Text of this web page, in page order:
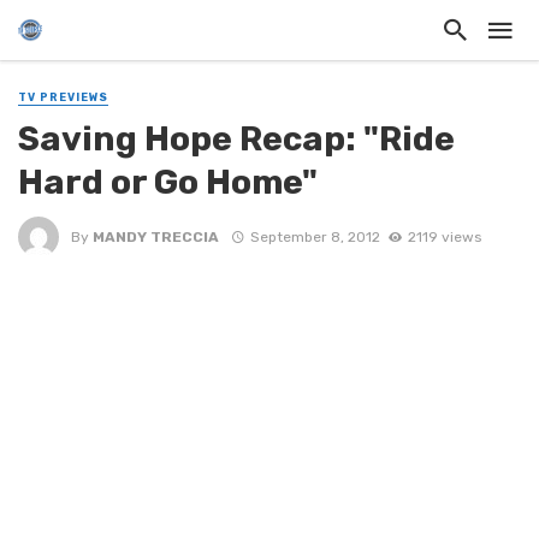
TV PREVIEWS
Saving Hope Recap: "Ride
Hard or Go Home"
By MANDY TRECCIA September 8, 2012 2119 views